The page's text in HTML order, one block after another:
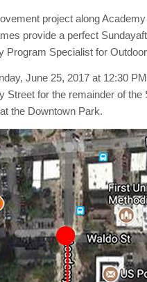
project along
provide a perfect Sunday
Program Specialist for
June 25, 2017 at 12:30
Street for the remainder of
the Downtown Park.